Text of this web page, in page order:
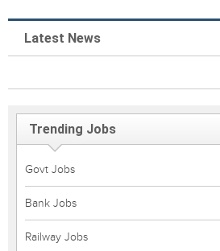
Latest News
Trending Jobs
Govt Jobs
Bank Jobs
Railway Jobs